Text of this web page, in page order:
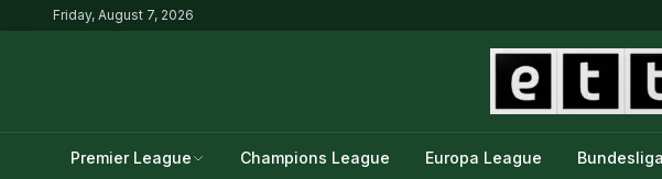
Friday, August 7, 2026
Premier League Champions League Europa League Bundesliga